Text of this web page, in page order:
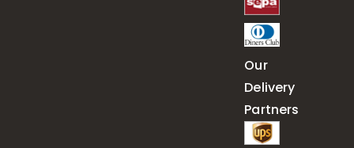
Our
Delivery
Partners